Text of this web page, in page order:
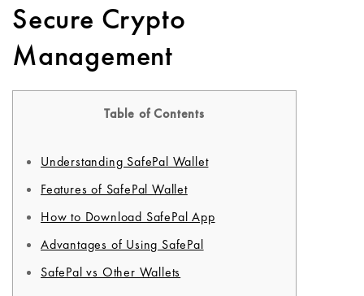
Secure Crypto
Management
Table of Contents
Understanding SafePal Wallet
Features of SafePal Wallet
How to Download SafePal App
Advantages of Using SafePal
SafePal vs Other Wallets